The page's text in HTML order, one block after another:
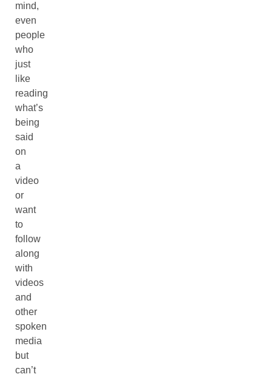
mind,
even
people
who
just
like
reading
what’s
being
said
on
a
video
or
want
to
follow
along
with
videos
and
other
spoken
media
but
can’t